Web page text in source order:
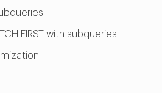
FIRST with subqueries